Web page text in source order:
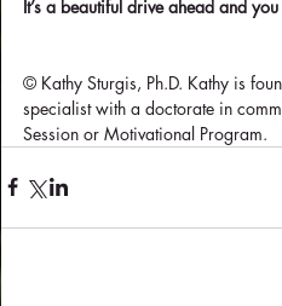
It’s a beautiful drive ahead and
© Kathy Sturgis, Ph.D. Kathy is
specialist with a doctorate in
Session or Motivational Program.